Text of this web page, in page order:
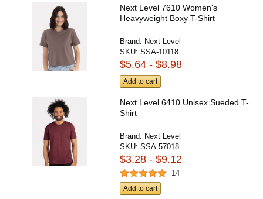
Next Level 7610 Women's
Heavyweight Boxy T-Shirt
Brand: Next Level
SKU:SSA-10118
$5.64 - $8.98
Add to cart
Next Level 6410 Unisex Sueded T-
Shirt
Brand: Next Level
SKU:SSA-57018
$3.28 - $9.12
14
Add to cart